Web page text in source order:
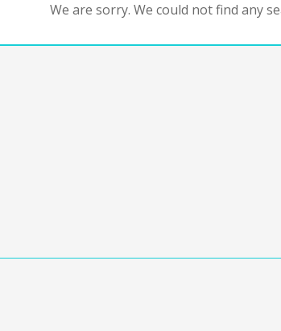
We are sorry. We could not find any